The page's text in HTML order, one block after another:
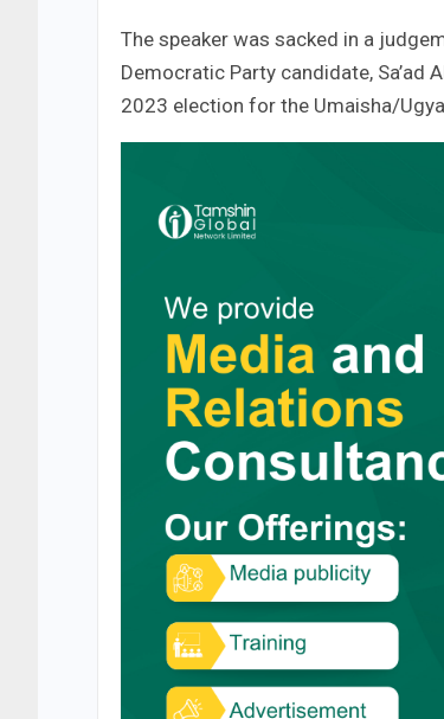
The speaker was sacked in a
Democratic Party candidate,
2023 election for the Umaisha/